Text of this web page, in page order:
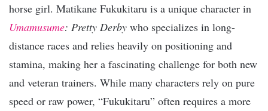
horse girl. Matikane Fukukitaru is a unique character in
Umamusume: Pretty Derby who specializes in long-
distance races and relies heavily on positioning and
stamina, making her a fascinating challenge for both new
and veteran trainers. While many characters rely on pure
speed or raw power, “Fukukitaru” often requires a more